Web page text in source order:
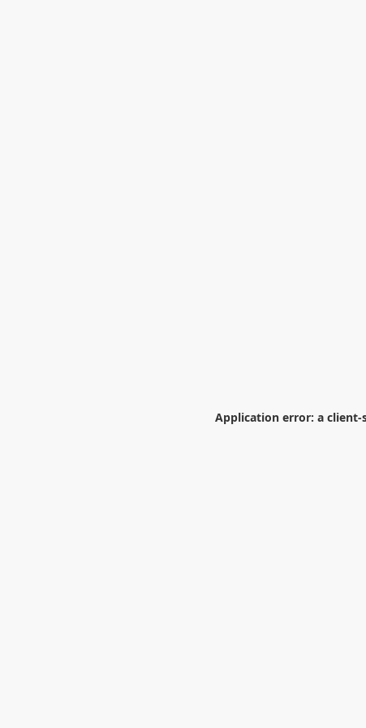
Application error: a client-